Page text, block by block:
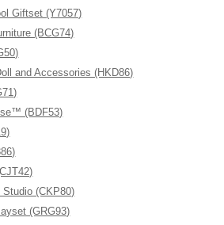
Giftset (Y7057)
(BCG74)
and Accessories (HKD86)
(BDF53)
(CKP80)
(GRG93)